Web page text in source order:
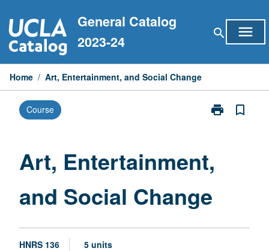
to
content
General Catalog
2023-24
search menu
Home / Art, Entertainment, and Social Change
Course print
Print
Change
bookmark_border
Art, Entertainment,
and Social Change
HNRS 136 5 units